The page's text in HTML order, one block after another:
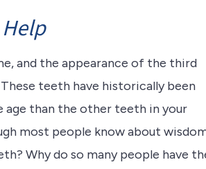
and the appearance of the third
teeth have historically been
age than the other teeth in your
most people know about
Why do so many people have